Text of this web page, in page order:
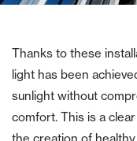
Thanks to these
light has been
sunlight without
comfort. This is a
the creation of